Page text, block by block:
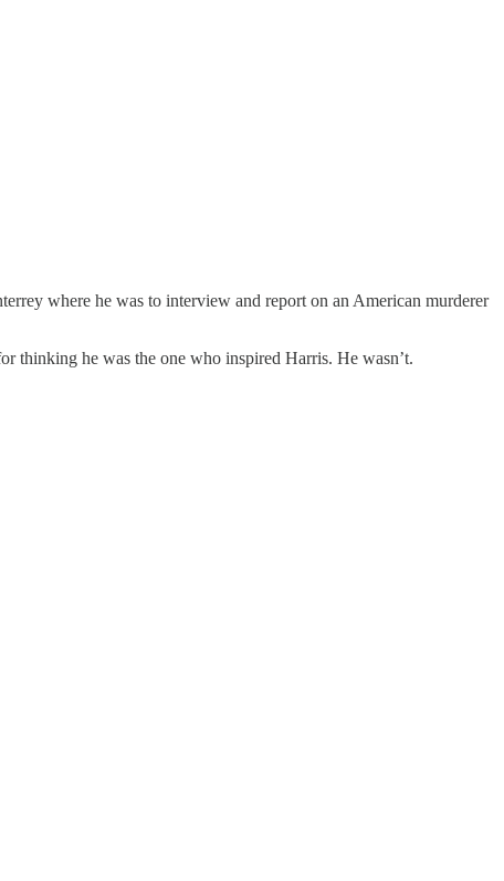
where he was to interview and report on an American murderer
thinking he was the one who inspired Harris. He wasn’t.